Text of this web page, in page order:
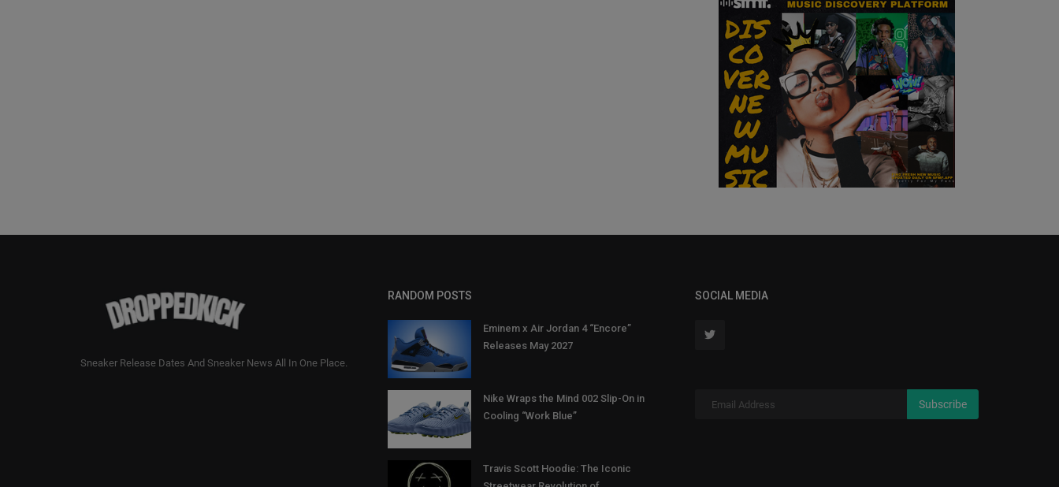
Sneaker Release Dates And Sneaker News All In One Place.
RANDOM POSTS
Eminem x Air Jordan 4 “Encore”
Releases May 2027
Nike Wraps the Mind 002 Slip-On in
Cooling “Work Blue”
Travis Scott Hoodie: The Iconic
SOCIAL MEDIA
Subscribe